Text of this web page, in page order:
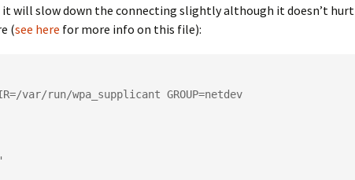
it will slow down the connecting slightly although it doesn’t hurt
(see here for more info on this file):
var/run/wpa_supplicant GROUP=netdev